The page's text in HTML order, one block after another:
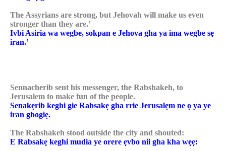
The Assyrians are strong, but Jehovah will make us even
stronger than they are.’
Ivbi Asiria wa wegbe, sokpan e Jehova gha ya ima wegbe sẹ
iran.’
Sennacherib sent his messenger, the Rabshakeh, to
Jerusalem to make fun of the people.
Senakẹrib keghi gie Rabsakẹ gha rrie Jerusalẹm ne ọ ya ye
iran gbogiẹ.
The Rabshakeh stood outside the city and shouted:
E Rabsakẹ keghi mudia ye orere ẹvbo nii gha kha wẹẹ: